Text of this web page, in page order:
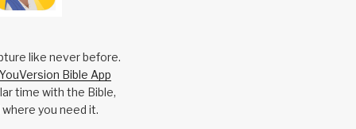
like never before.
Bible App
time with the Bible,
you need it.